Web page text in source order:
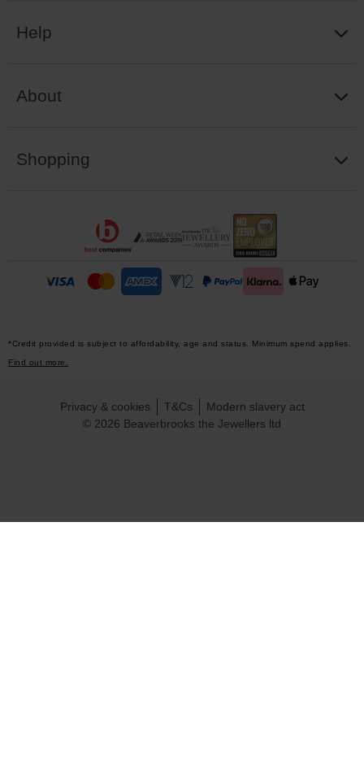
Help
About
Shopping
*Credit provided is subject to affordability, age and status. Minimum spend applies.
Find out more.
© 2026 Beaverbrooks the Jewellers ltd
Privacy & cookies T&Cs Modern slavery act